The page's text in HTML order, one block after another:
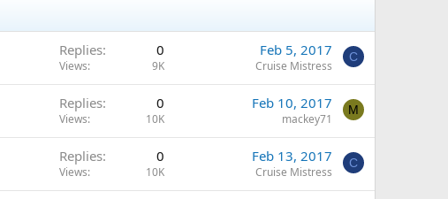
Replies 0
Views 9K
Feb 5, 2017
Cruise Mistress
C
Replies 0
Views 10K
Feb 10, 2017
mackey71
M
Replies 0
Views 10K
Feb 13, 2017
Cruise Mistress
C